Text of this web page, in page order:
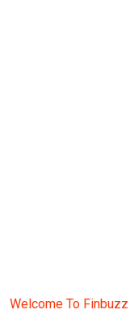
Welcome To Finbuzz